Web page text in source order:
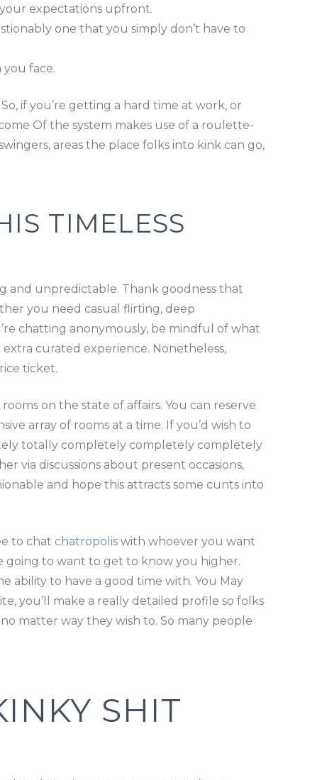
expectations upfront.
one that you simply don’t have to
face.
if you’re getting a hard time at work, or
Of the system makes use of a roulette-
areas the place folks into kink can go,
TIMELESS
and unpredictable. Thank goodness that
you need casual flirting, deep
chatting anonymously, be mindful of what
curated experience. Nonetheless,
ticket.
on the state of affairs. You can reserve
array of rooms at a time. If you’d wish to
totally completely completely completely
via discussions about present occasions,
and hope this attracts some cunts into
to chat chatropoliswith whoever you want
going to want to get to know you higher.
ability to have a good time with. You May
you’ll make a really detailed profile so folks
matter way they wish to. So many people
SHIT